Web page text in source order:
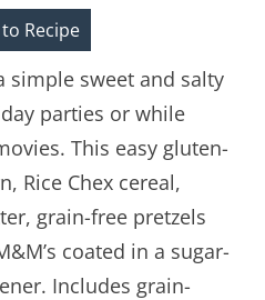
Recipe
simple sweet and salty
parties or while
This easy gluten-
Rice Chex cereal,
grain-free pretzels
coated in a sugar-
Includes grain-